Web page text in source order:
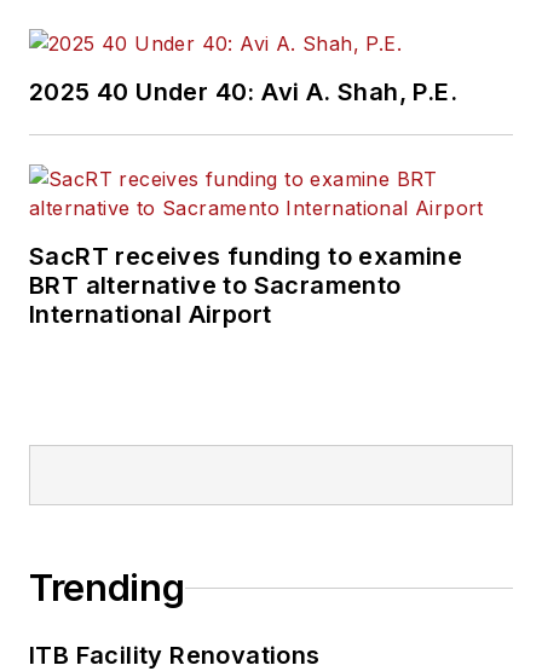
2025 40 Under 40: Avi A. Shah, P.E.
SacRT receives funding to examine
BRT alternative to Sacramento
International Airport
Trending
ITB Facility Renovations